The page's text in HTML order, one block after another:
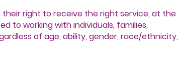
their right to receive the right service, at the
to working with individuals, families,
of age, ability, gender, race/ethnicity,